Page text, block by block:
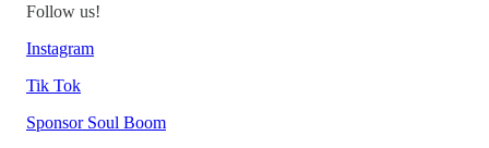
Follow us!
Instagram
Tik Tok
Sponsor Soul Boom